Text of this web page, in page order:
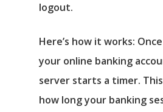
logout.
Here’s how it works:
your online banking
server starts a timer.
how long your banking